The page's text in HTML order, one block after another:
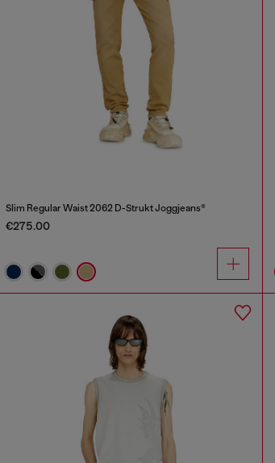
Slim Regular Waist 2062 D-Strukt Joggjeans®
€275.00